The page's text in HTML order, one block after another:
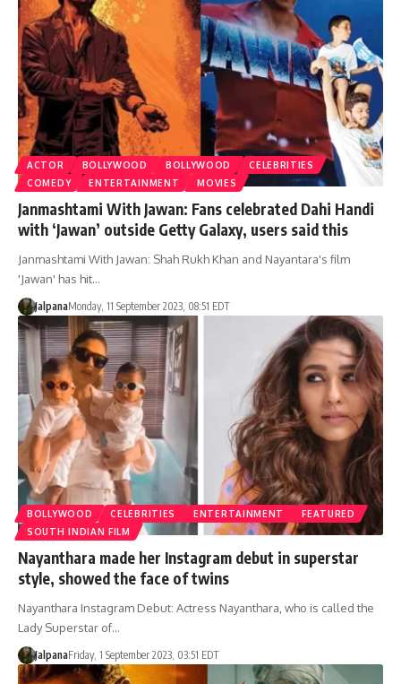
ACTOR BOLLYWOOD BOLLYWOOD
CELEBRITIES
COMEDY
ENTERTAINMENT MOVIES
Janmashtami With Jawan: Fans celebrated Dahi Handi
with ‘Jawan’ outside Getty Galaxy, users said this
Janmashtami With Jawan: Shah Rukh Khan and Nayantara's film
'Jawan' has hit…
JalpanaMonday, 11 September 2023, 08:51 EDT
BOLLYWOOD CELEBRITIES ENTERTAINMENT
FEATURED
SOUTH INDIAN FILM
Nayanthara made her Instagram debut in superstar
style, showed the face of twins
Nayanthara Instagram Debut: Actress Nayanthara, who is called the
Lady Superstar of…
JalpanaFriday, 1 September 2023, 03:51 EDT